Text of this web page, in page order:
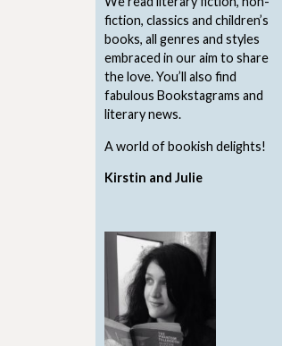
fiction, classics and children’s
books, all genres and styles
embraced in our aim to share
the love. You’ll also find
fabulous Bookstagrams and
literary news.
A world of bookish delights!
Kirstin and Julie